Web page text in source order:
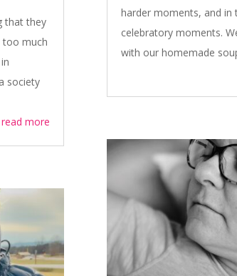
that they
too much
society
read more
harder moments, and in
celebratory moments.
with our homemade